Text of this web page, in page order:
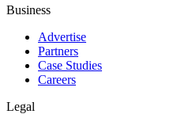
Business
Advertise
Partners
Case Studies
Careers
Legal